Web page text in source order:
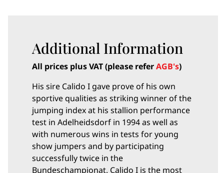
Additional Information
All prices plus VAT (please referAGB's)
His sire Calido I gave prove of his own
sportive qualities as striking winner of the
jumping index at his stallion performance
test in Adelheidsdorf in 1994 as well as
with numerous wins in tests for young
show jumpers and by participating
successfully twice in the
Bundeschampionat. Calido I is the most